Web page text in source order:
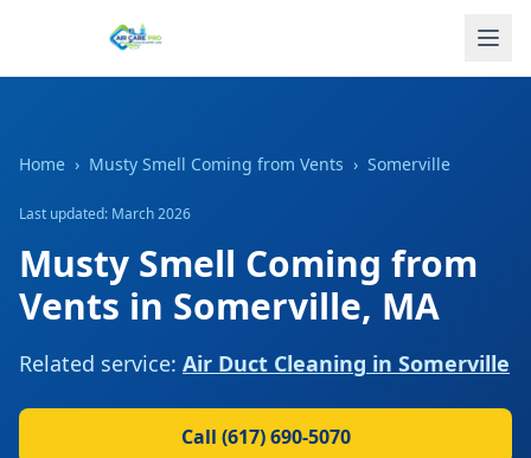
Home › Musty Smell Coming from Vents › Somerville
Last updated: March 2026
Musty Smell Coming from
Vents in Somerville, MA
Related service: Air Duct Cleaning in Somerville
Call (617) 690-5070